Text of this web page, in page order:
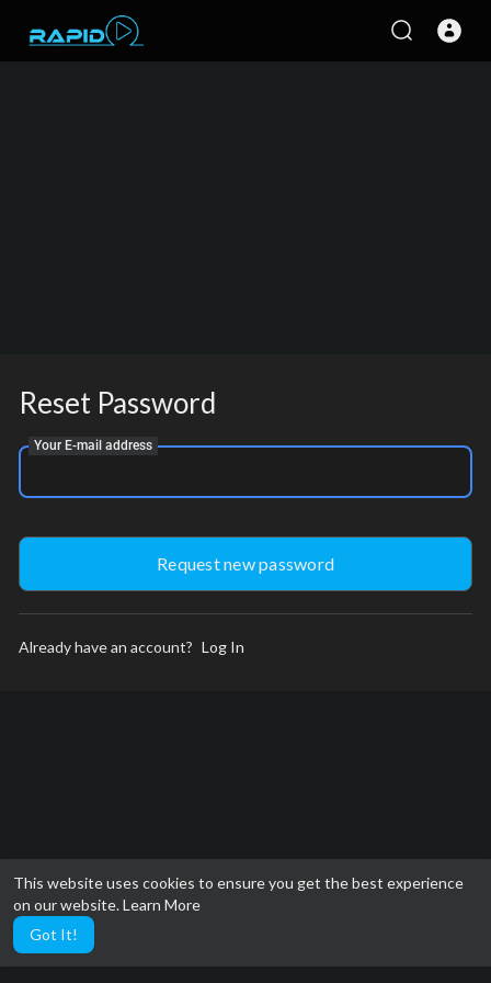
This website uses cookies to ensure you get the best experience
on our website.Learn More
Got It!
Reset Password
Your E-mail address
Already have an account? Log In